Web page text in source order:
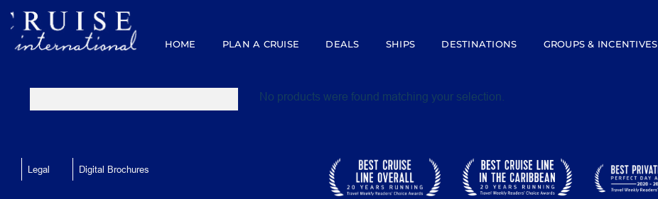
content
HOME PLAN A CRUISE DEALS SHIPS DESTINATIONS GROUPS & INCENTIVES
No products were found matching your selection.
Legal Digital Brochures